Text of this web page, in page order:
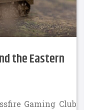
the Eastern
Gaming Club